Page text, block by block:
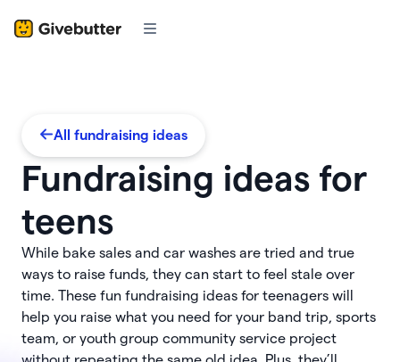
All fundraising ideas
Fundraising ideas for
teens
While bake sales and car washes are tried and true
ways to raise funds, they can start to feel stale over
time. These fun fundraising ideas for teenagers will
help you raise what you need for your band trip, sports
team, or youth group community service project